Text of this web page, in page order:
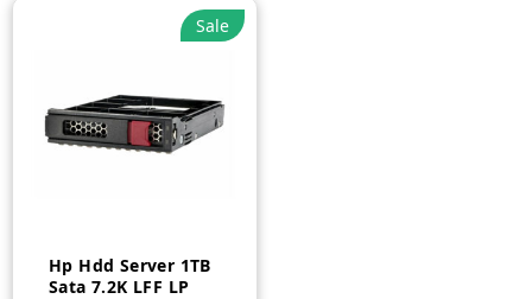
Sale
Hp Hdd Server 1TB
Sata 7.2K LFF LP